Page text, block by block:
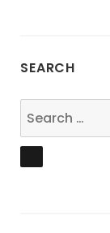
SEARCH
Search
for:
SEARCH